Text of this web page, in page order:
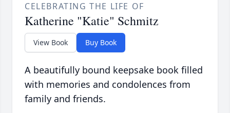
CELEBRATING THE LIFE OF
Katherine "Katie" Schmitz
View Book Buy Book
A beautifully bound keepsake book filled
with memories and condolences from
family and friends.